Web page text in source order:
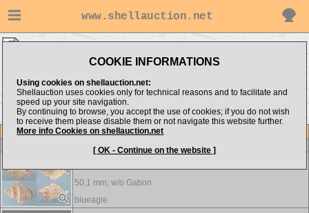
www.shellauction.net
COOKIE INFORMATIONS
Using cookies on shellauction.net:
Shellauction uses cookies only for technical reasons and to facilitate and
speed up your site navigation.
By continuing to browse, you accept the use of cookies; if you do not wish
to receive them please disable them or not navigate this website further.
More info Cookies on shellauction.net
[ OK - Continue on the website ]
<< COR
Item
50,1 mm; w/o Gabon
blueagle